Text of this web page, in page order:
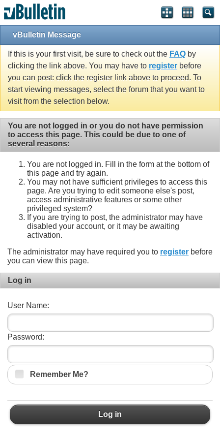
vBulletin Message
If this is your first visit, be sure to check out the FAQ by
clicking the link above. You may have to register before
you can post: click the register link above to proceed. To
start viewing messages, select the forum that you want to
visit from the selection below.
You are not logged in or you do not have permission
to access this page. This could be due to one of
several reasons:
You are not logged in. Fill in the form at the bottom of
this page and try again.
You may not have sufficient privileges to access this
page. Are you trying to edit someone else's post,
access administrative features or some other
privileged system?
If you are trying to post, the administrator may have
disabled your account, or it may be awaiting
activation.
The administrator may have required you to register before
you can view this page.
Log in
User Name:
Password:
Remember Me?
Log in